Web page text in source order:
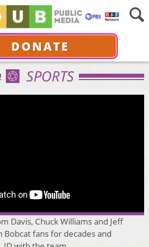
DONATE
SPORTS
Davis, Chuck Williams and Jeff
Bobcat fans for decades and